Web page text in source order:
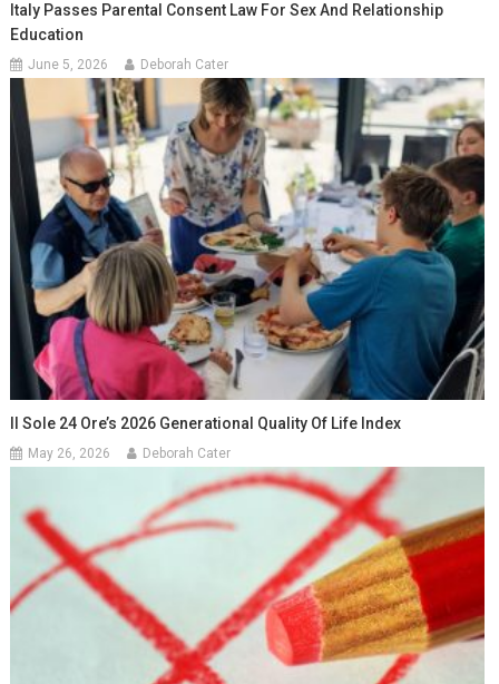
Italy Passes Parental Consent Law For Sex And Relationship
Education
June 5, 2026 Deborah Cater
Il Sole 24 Ore’s 2026 Generational Quality Of Life Index
May 26, 2026 Deborah Cater